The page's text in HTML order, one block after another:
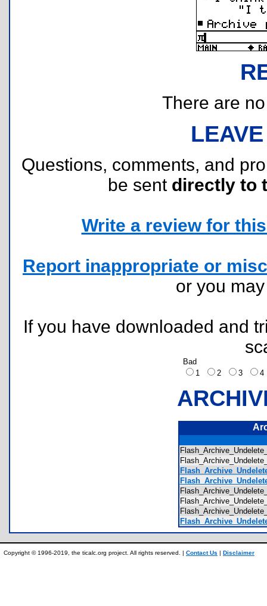
There are
Questions, comments, and
be sent directly to
Write a review for
Report inappropriate or
or you
If you have downloaded and
Bad
1
2 3
Copyright © 1996-2019, the ticalc.org project. All rights reserved. | Contact Us | Disclaimer